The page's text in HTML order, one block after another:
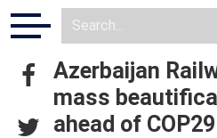
Azerbaijan
mass
ahead of COP29